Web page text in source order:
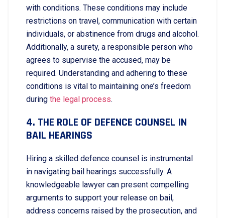
with conditions. These conditions may include
restrictions on travel, communication with certain
individuals, or abstinence from drugs and alcohol.
Additionally, a surety, a responsible person who
agrees to supervise the accused, may be
required. Understanding and adhering to these
conditions is vital to maintaining one’s freedom
during the legal process.
4. THE ROLE OF DEFENCE COUNSEL IN
BAIL HEARINGS
Hiring a skilled defence counsel is instrumental
in navigating bail hearings successfully. A
knowledgeable lawyer can present compelling
arguments to support your release on bail,
address concerns raised by the prosecution, and